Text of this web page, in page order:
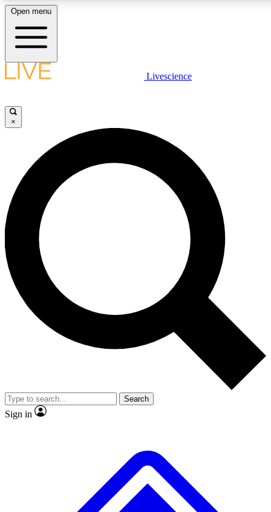
LIVE SCIENCE PLUS
JOIN FREE
LIVE SCIENCE PRO
Unlimited access to our exclusive features, expert analysis and in-depth
interviews, all ad-free
Exclusive, original
Member-only
JOIN LIVE SCIENCE PRO
Open menu
Livescience
×
Search
Sign in